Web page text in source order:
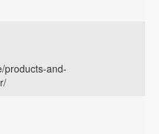
products-and-